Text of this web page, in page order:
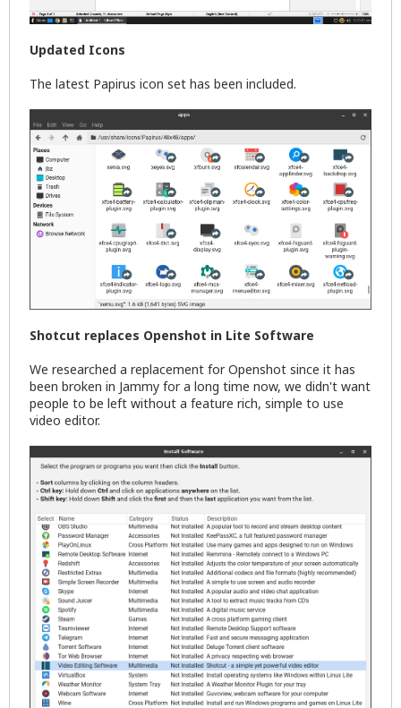
Updated Icons
The latest Papirus icon set has been included.
Shotcut replaces Openshot in Lite Software
We researched a replacement for Openshot since it has
been broken in Jammy for a long time now, we didn't want
people to be left without a feature rich, simple to use
video editor.